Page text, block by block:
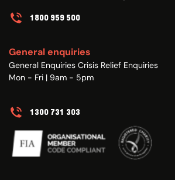
1800 959 500
General enquiries
General Enquiries Crisis Relief Enquiries
Mon - Fri | 9am - 5pm
1300 731 303